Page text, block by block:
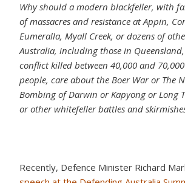
Why should a modern blackfeller, with
of massacres and resistance at Appin,
Eumeralla, Myall Creek, or dozens of
Australia, including those in Queensland,
conflict killed between 40,000 and
people, care about the Boer War or The
Bombing of Darwin or Kapyong or Long
or other whitefeller battles and
Recently, Defence Minister Richard